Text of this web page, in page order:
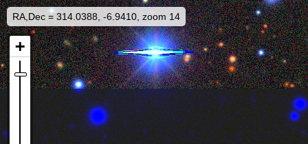
RA,Dec = 314.0388, -6.9410, zoom 14